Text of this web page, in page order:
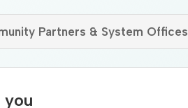
Partners & System Offices